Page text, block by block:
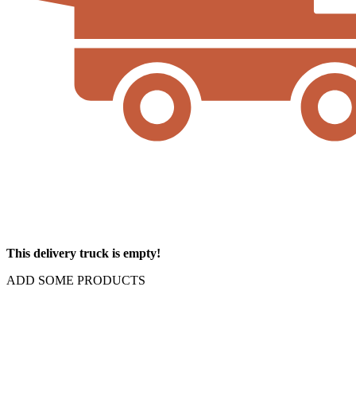
This delivery truck is empty!
ADD SOME PRODUCTS